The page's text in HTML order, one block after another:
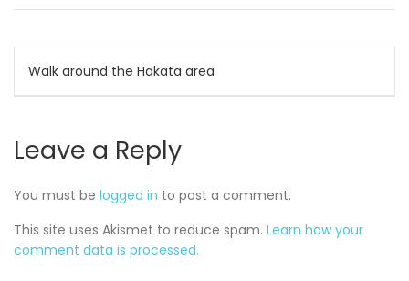
Post
navigation
Walk around the Hakata area
Leave a Reply
You must be logged in to post a comment.
This site uses Akismet to reduce spam. Learn how your
comment data is processed.